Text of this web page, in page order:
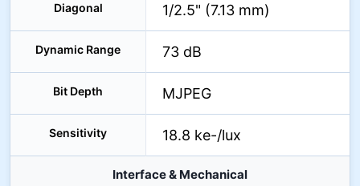
Diagonal 1/2.5" (7.13 mm)
Dynamic Range 73 dB
Bit Depth MJPEG
Sensitivity 18.8 ke-/lux
Interface & Mechanical